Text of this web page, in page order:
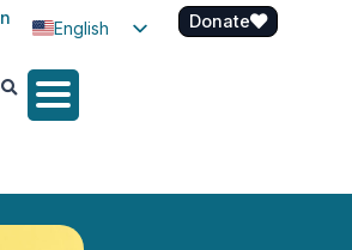
English
Spanish
Donate